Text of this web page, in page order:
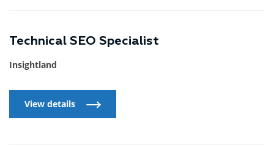
Technical SEO Specialist
Insightland
View details